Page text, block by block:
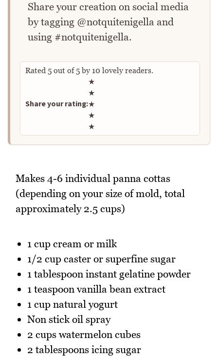
Share your creation on social media
by tagging @notquitenigella and
using #notquitenigella.
Rated 5 out of5by 10 lovely readers.
Share your rating:
Rate this recipe
★
★
★
★
★
Makes 4-6 individual panna cottas
(depending on your size of mold, total
approximately 2.5 cups)
1 cup cream or milk
1/2 cup caster or superfine sugar
1 tablespoon instant gelatine powder
1 teaspoon vanilla bean extract
1 cup natural yogurt
Non stick oil spray
2 cups watermelon cubes
2 tablespoons icing sugar